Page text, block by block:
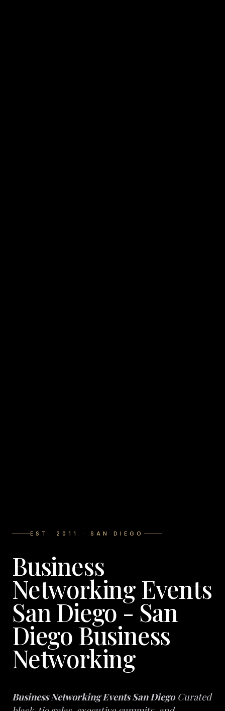
EST. 2011 · SAN DIEGO
Business
Networking Events
San Diego - San
Diego Business
Networking
Business Networking Events San DiegoCurated